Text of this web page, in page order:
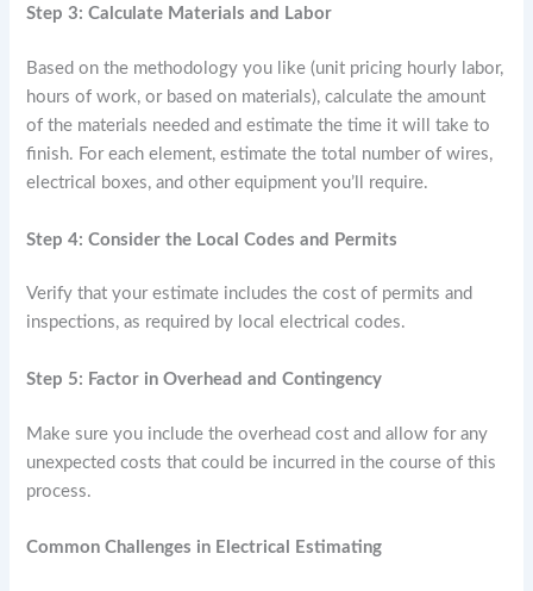
Step 3: Calculate Materials and Labor
Based on the methodology you like (unit pricing hourly labor,
hours of work, or based on materials), calculate the amount
of the materials needed and estimate the time it will take to
finish. For each element, estimate the total number of wires,
electrical boxes, and other equipment you’ll require.
Step 4: Consider the Local Codes and Permits
Verify that your estimate includes the cost of permits and
inspections, as required by local electrical codes.
Step 5: Factor in Overhead and Contingency
Make sure you include the overhead cost and allow for any
unexpected costs that could be incurred in the course of this
process.
Common Challenges in Electrical Estimating